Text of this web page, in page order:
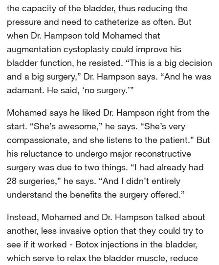
the capacity of the bladder, thus reducing the
pressure and need to catheterize as often. But
when Dr. Hampson told Mohamed that
augmentation cystoplasty could improve his
bladder function, he resisted. “This is a big decision
and a big surgery,” Dr. Hampson says. “And he was
adamant. He said, ‘no surgery.’”
Mohamed says he liked Dr. Hampson right from the
start. “She’s awesome,” he says. “She’s very
compassionate, and she listens to the patient.” But
his reluctance to undergo major reconstructive
surgery was due to two things. “I had already had
28 surgeries,” he says. “And I didn’t entirely
understand the benefits the surgery offered.”
Instead, Mohamed and Dr. Hampson talked about
another, less invasive option that they could try to
see if it worked - Botox injections in the bladder,
which serve to relax the bladder muscle, reduce